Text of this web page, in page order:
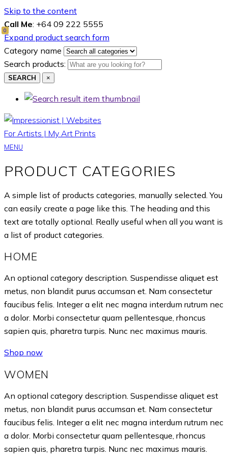
Skip to the content
Call Me: +64 09 222 5555
0
Expand product search form
Category name
Search products:
SEARCH ×
MENU
PRODUCT CATEGORIES
A simple list of products categories, manually selected. You
can easily create a page like this. The heading and this
text are totally optional. Really useful when all you want is
a list of product categories.
HOME
An optional category description. Suspendisse aliquet est
metus, non blandit purus accumsan et. Nam consectetur
faucibus felis. Integer a elit nec magna interdum rutrum nec
a dolor. Morbi consectetur quam pellentesque, rhoncus
sapien quis, pharetra turpis. Nunc nec maximus mauris.
Shop now
WOMEN
An optional category description. Suspendisse aliquet est
metus, non blandit purus accumsan et. Nam consectetur
faucibus felis. Integer a elit nec magna interdum rutrum nec
a dolor. Morbi consectetur quam pellentesque, rhoncus
sapien quis, pharetra turpis. Nunc nec maximus mauris.